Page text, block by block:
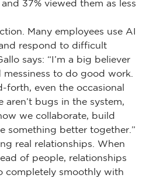
37% viewed them as less
Many employees use AI
respond to difficult
says: “I’m a big believer
to do good work.
forth, even the occasional
bugs in the system,
we collaborate, build
something better together.”
real relationships. When
of people, relationships
completely smoothly with